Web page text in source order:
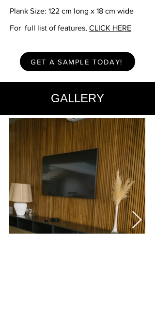
Plank Size: 122 cm long x 18 cm wide
For full list of features, CLICK HERE
GET A SAMPLE TODAY!
GALLERY